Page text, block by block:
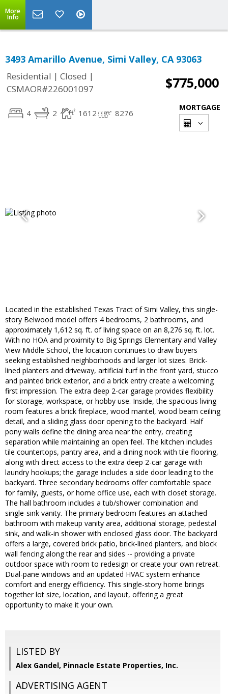
More
Info
3493 Amarillo Avenue, Simi Valley, CA 93063
Residential | Closed |
CSMAOR#226001097
$775,000
4 2 1612 8276
MORTGAGE
Located in the established Texas Tract of Simi Valley, this single-
story Belwood model offers 4 bedrooms, 2 bathrooms, and
approximately 1,612 sq. ft. of living space on an 8,276 sq. ft. lot.
With no HOA and proximity to Big Springs Elementary and Valley
View Middle School, the location continues to draw buyers
seeking established neighborhoods and larger lot sizes. Brick-
lined planters and driveway, artificial turf in the front yard, stucco
and painted brick exterior, and a brick entry create a welcoming
first impression. The extra deep 2-car garage provides flexibility
for storage, workspace, or hobby use. Inside, the spacious living
room features a brick fireplace, wood mantel, wood beam ceiling
detail, and a sliding glass door opening to the backyard. Half
pony walls define the dining area near the entry, creating
separation while maintaining an open feel. The kitchen includes
tile countertops, pantry area, and a dining nook with tile flooring,
along with direct access to the extra deep 2-car garage with
laundry hookups; the garage includes a side door leading to the
backyard. Three secondary bedrooms offer comfortable space
for family, guests, or home office use, each with closet storage.
The hall bathroom includes a tub/shower combination and
single-sink vanity. The primary bedroom features an attached
bathroom with makeup vanity area, additional storage, pedestal
sink, and walk-in shower with enclosed glass door. The backyard
offers a large, covered brick patio, brick-lined planters, and block
wall fencing along the rear and sides -- providing a private
outdoor space with room to redesign or create your own retreat.
Dual-pane windows and an updated HVAC system enhance
comfort and energy efficiency. This single-story home brings
together lot size, location, and layout, offering a great
opportunity to make it your own.
LISTED BY
Alex Gandel, Pinnacle Estate Properties, Inc.
ADVERTISING AGENT